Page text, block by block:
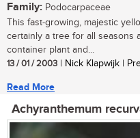
Family: Podocarpaceae
This fast-growing, majestic
certainly a tree for all seasons
container plant and...
13 / 01 / 2003 | Nick Klapwijk |
Read More
Achyranthemum